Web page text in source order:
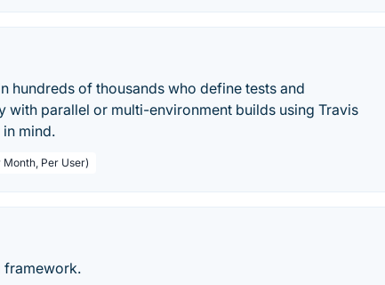
hundreds of thousands who define tests and
with parallel or multi-environment builds using Travis
mind.
Per User)
framework.